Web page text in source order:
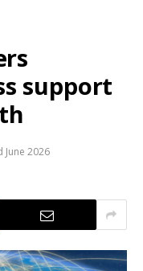
support
June 2026